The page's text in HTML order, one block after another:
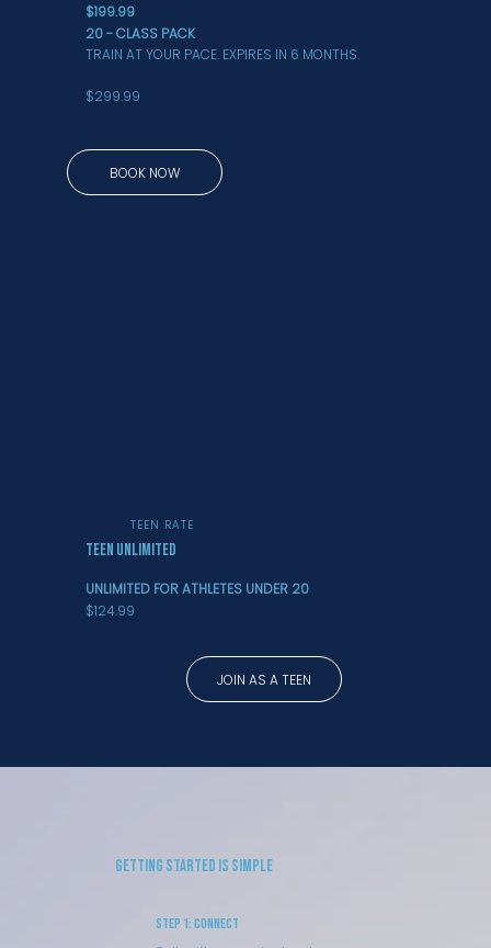
Getting Started is Simple
Step 1: Connect
TEEN RATE
TEEN UNLIMITED
UNLIMITED FOR ATHLETES UNDER 20
$124.99
JOIN AS A TEEN
$199.99
20 - CLASS PACK
TRAIN AT YOUR PACE. EXPIRES IN 6 MONTHS.
$299.99
BOOK NOW